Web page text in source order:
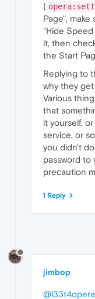
(
Page",
"Hide
it, then
the Start
Replying to
why they
Various
that
it yourself,
service, or
you didn't
password to
precaution
1 Reply
jimbop
@l33t4opera